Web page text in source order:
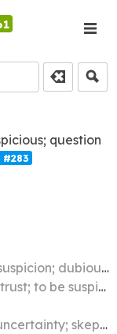
question
#283
dubiousness
suspicious of; to suspect
scepticism; suspicion; distrust